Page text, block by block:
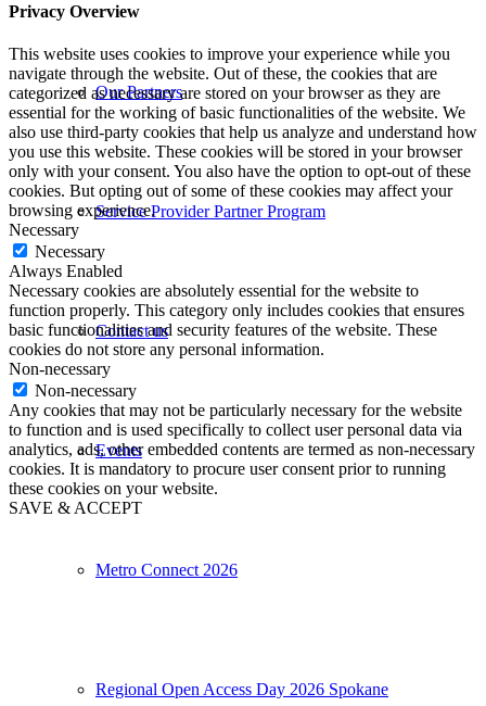
Our Partners
Service Provider Partner Program
Contact us
Events
Metro Connect 2026
Regional Open Access Day 2026 Spokane
Privacy Overview
This website uses cookies to improve your experience while you
navigate through the website. Out of these, the cookies that are
categorized as necessary are stored on your browser as they are
essential for the working of basic functionalities of the website. We
also use third-party cookies that help us analyze and understand how
you use this website. These cookies will be stored in your browser
only with your consent. You also have the option to opt-out of these
cookies. But opting out of some of these cookies may affect your
browsing experience.
Necessary
Necessary
Always Enabled
Necessary cookies are absolutely essential for the website to
function properly. This category only includes cookies that ensures
basic functionalities and security features of the website. These
cookies do not store any personal information.
Non-necessary
Non-necessary
Any cookies that may not be particularly necessary for the website
to function and is used specifically to collect user personal data via
analytics, ads, other embedded contents are termed as non-necessary
cookies. It is mandatory to procure user consent prior to running
these cookies on your website.
SAVE & ACCEPT